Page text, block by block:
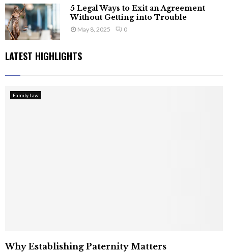
5 Legal Ways to Exit an Agreement
Without Getting into Trouble
May 8, 2025 0
LATEST HIGHLIGHTS
Family Law
Why Establishing Paternity Matters